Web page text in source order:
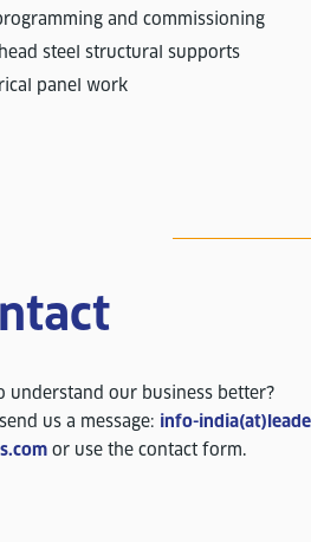
and commissioning
steel structural supports
panel work
understand our business better?
us a message: info-
or use the contact form.